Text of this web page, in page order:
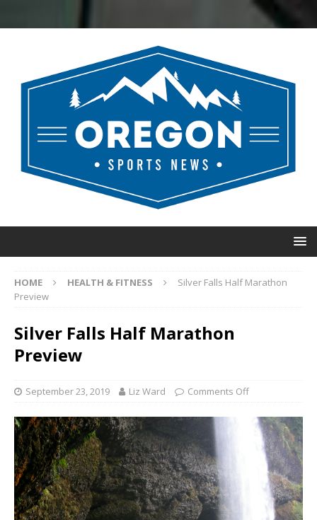
HOME HEALTH & FITNESS
Silver Falls Half Marathon
Preview
Silver Falls Half Marathon
Preview
September 23, 2019 Liz Ward Comments Off